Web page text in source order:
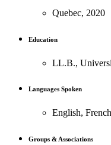
Quebec, 2020
Education
LL.B.,
Languages Spoken
English, French
Groups & Associations